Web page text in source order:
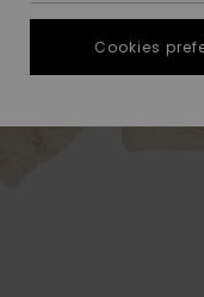
Cookies